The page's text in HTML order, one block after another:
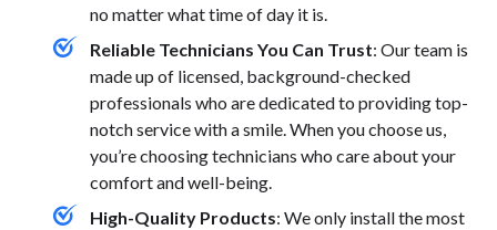
no matter what time of day it is.
Reliable Technicians You Can Trust: Our team is
made up of licensed, background-checked
professionals who are dedicated to providing top-
notch service with a smile. When you choose us,
you’re choosing technicians who care about your
comfort and well-being.
High-Quality Products: We only install the most